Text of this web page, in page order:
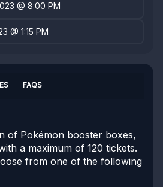
@ 8:00 PM
@ 1:15 PM
FAQS
of Pokémon booster boxes,
a maximum of 120 tickets.
from one of the following